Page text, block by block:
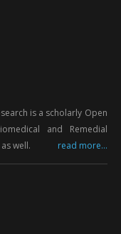
is a scholarly Open
and Remedial
well.
read more...